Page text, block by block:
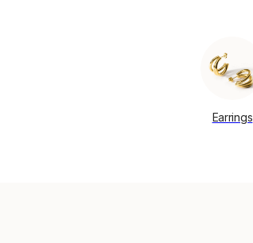
Earrings